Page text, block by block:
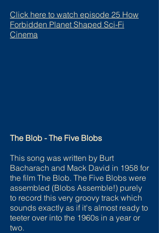
Click here to watch episode 25 How
Forbidden Planet Shaped Sci-Fi
Cinema
The Blob - The Five Blobs
This song was written by Burt
Bacharach and Mack David in 1958 for
the film The Blob. The Five Blobs were
assembled (Blobs Assemble!) purely
to record this very groovy track which
sounds exactly as if it's almost ready to
teeter over into the 1960s in a year or
two.